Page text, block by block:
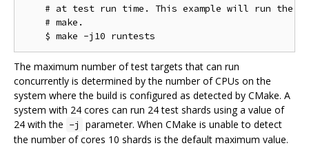
# at test run time. This example will run the
    # make.
The maximum number of test targets that can run
concurrently is determined by the number of CPUs on the
system where the build is configured as detected by CMake. A
system with 24 cores can run 24 test shards using a value of
24 with the -j
parameter. When CMake is unable to detect
the number of cores 10 shards is the default maximum value.